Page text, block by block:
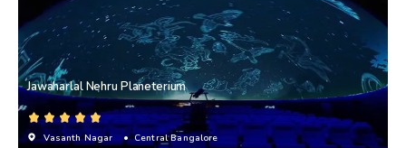
Jawaharlal Nehru Planeterium
Vasanth Nagar • Central Bangalore